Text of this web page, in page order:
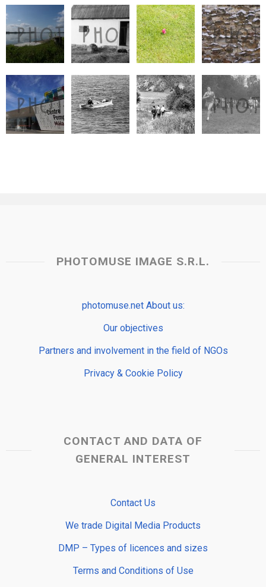
PHOTOMUSE IMAGE S.R.L.
photomuse.net About us:
Our objectives
Partners and involvement in the field of NGOs
Privacy & Cookie Policy
CONTACT AND DATA OF
GENERAL INTEREST
Contact Us
We trade Digital Media Products
DMP – Types of licences and sizes
Terms and Conditions of Use